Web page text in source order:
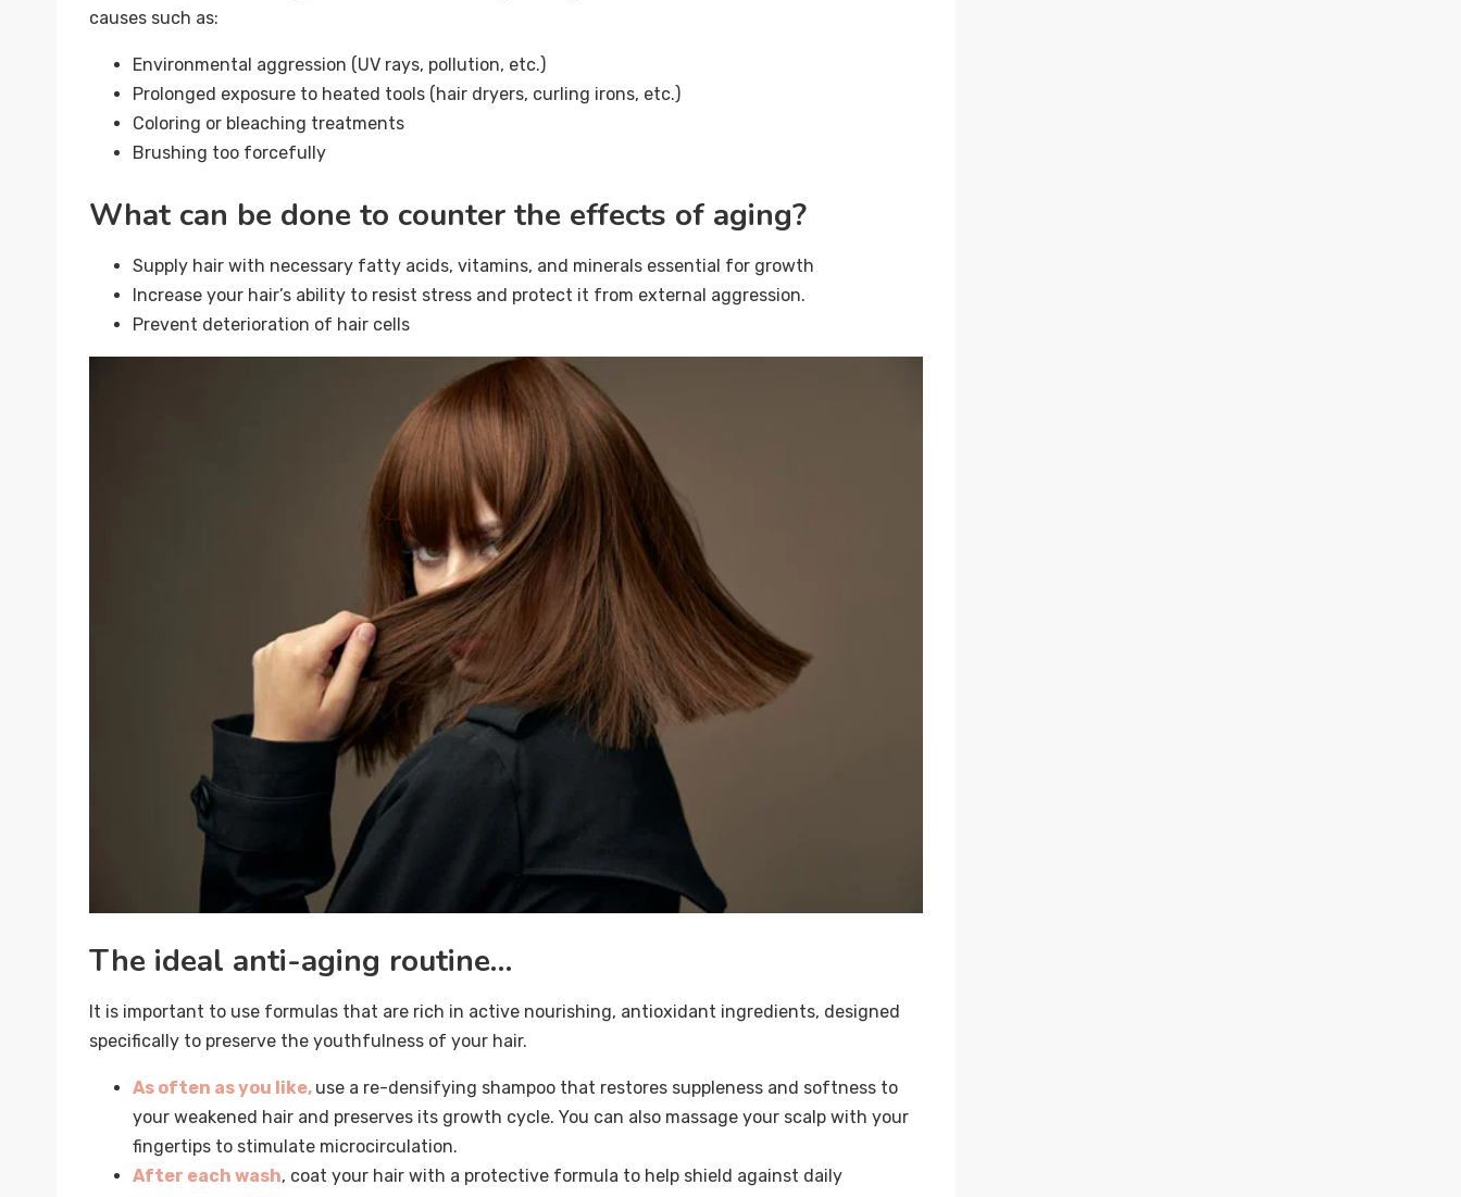
causes such as:
Environmental aggression (UV rays, pollution, etc.)
Prolonged exposure to heated tools (hair dryers, curling irons, etc.)
Coloring or bleaching treatments
Brushing too forcefully
What can be done to counter the effects of aging?
Supply hair with necessary fatty acids, vitamins, and minerals essential for growth
Increase your hair’s ability to resist stress and protect it from external aggression.
Prevent deterioration of hair cells
The ideal anti-aging routine…
It is important to use formulas that are rich in active nourishing, antioxidant ingredients, designed
specifically to preserve the youthfulness of your hair.
As often as you like, use a re-densifying shampoo that restores suppleness and softness to
your weakened hair and preserves its growth cycle. You can also massage your scalp with your
fingertips to stimulate microcirculation.
After each wash, coat your hair with a protective formula to help shield against daily